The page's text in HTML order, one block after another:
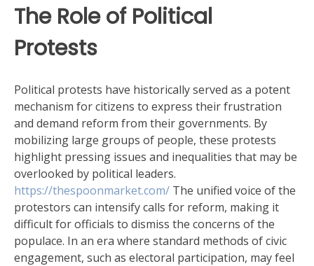
The Role of Political
Protests
Political protests have historically served as a potent
mechanism for citizens to express their frustration
and demand reform from their governments. By
mobilizing large groups of people, these protests
highlight pressing issues and inequalities that may be
overlooked by political leaders.
https://thespoonmarket.com/ The unified voice of the
protestors can intensify calls for reform, making it
difficult for officials to dismiss the concerns of the
populace. In an era where standard methods of civic
engagement, such as electoral participation, may feel